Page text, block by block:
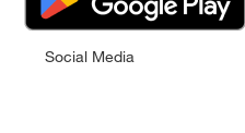
Social Media